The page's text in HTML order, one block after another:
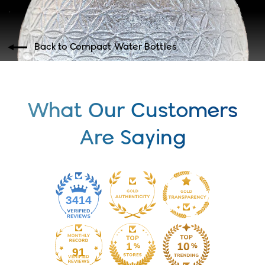
Back to Compact Water Bottles
What Our Customers
Are Saying
3414
91